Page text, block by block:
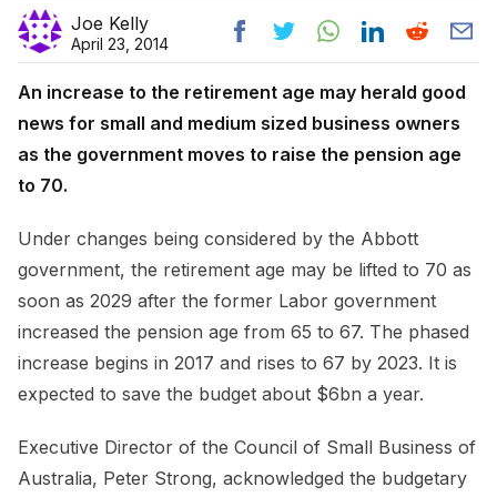
Joe Kelly
April 23, 2014
An increase to the retirement age may herald good
news for small and medium sized business owners
as the government moves to raise the pension age
to 70.
Under changes being considered by the Abbott
government, the retirement age may be lifted to 70 as
soon as 2029 after the former Labor government
increased the pension age from 65 to 67. The phased
increase begins in 2017 and rises to 67 by 2023. It is
expected to save the budget about $6bn a year.
Executive Director of the Council of Small Business of
Australia, Peter Strong, acknowledged the budgetary